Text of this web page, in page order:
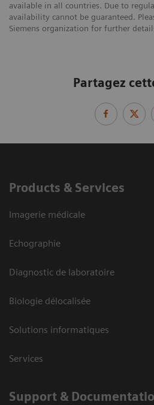
available in all countries. Due to
availability cannot be guaranteed.
Siemens organization for further
Partagez
Products & Services
Imagerie médicale
Echographie
Diagnostic de laboratoire
Biologie délocalisée
Solutions informatiques
Services
Support &